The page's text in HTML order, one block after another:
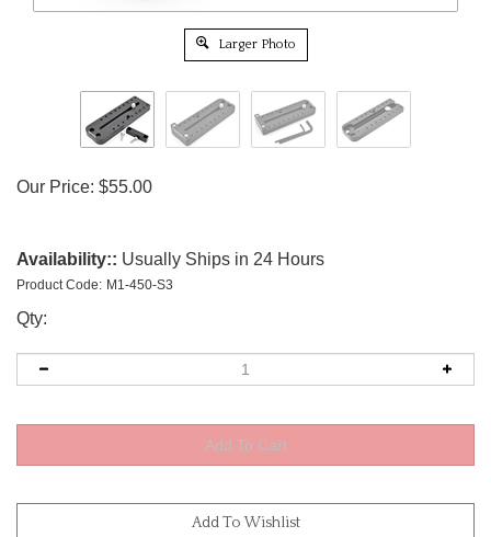
Larger Photo
Our Price: $55.00
Availability:: Usually Ships in 24 Hours
Product Code: M1-450-S3
Qty: